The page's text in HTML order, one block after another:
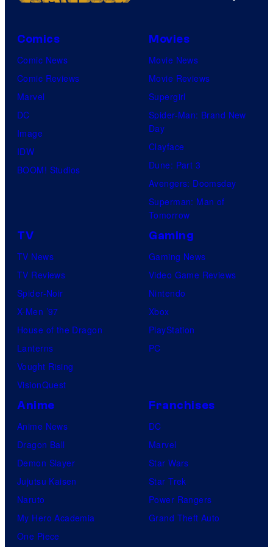
C
o
m
a
n
y
f
D
C
i
c
s
r
t
s
f
D
C
o
m
i
Comics
Comic News
Comic Reviews
Marvel
DC
Image
IDW
BOOM! Studios
Movies
Movie News
Movie Reviews
Supergirl
Spider-Man: Brand New
Day
Clayface
Dune: Part 3
Avengers: Doomsday
Superman: Man of
Tomorrow
TV
TV News
TV Reviews
Spider-Noir
X-Men ’97
House of the Dragon
Lanterns
Vought Rising
VisionQuest
Gaming
Gaming News
Video Game Reviews
Nintendo
Xbox
PlayStation
PC
Anime
Anime News
Dragon Ball
Demon Slayer
Jujutsu Kaisen
Naruto
My Hero Academia
One Piece
Franchises
DC
Marvel
Star Wars
Star Trek
Power Rangers
Grand Theft Auto